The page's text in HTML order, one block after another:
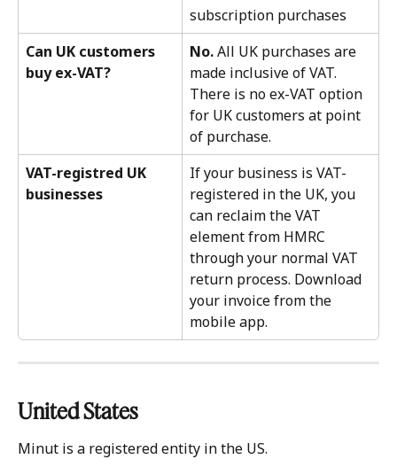
subscription purchases
Can UK customers
buy ex-VAT?
No. All UK purchases are
made inclusive of VAT.
There is no ex-VAT option
for UK customers at point
of purchase.
VAT-registred UK
businesses
If your business is VAT-
registered in the UK, you
can reclaim the VAT
element from HMRC
through your normal VAT
return process. Download
your invoice from the
mobile app.
United States
Minut is a registered entity in the US.